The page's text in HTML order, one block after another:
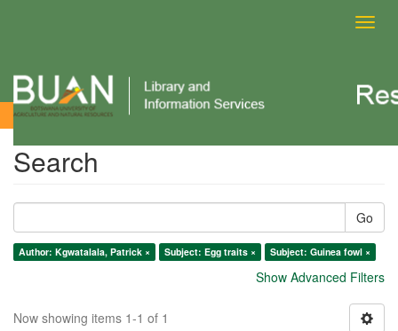
Search
Search
Go
Author: Kgwatalala, Patrick × Subject: Egg traits × Subject: Guinea fowl ×
Show Advanced Filters
Now showing items 1-1 of 1